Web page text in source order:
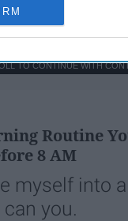
TO CONTINUE WITH
Routine
8 AM
myself into
can you.